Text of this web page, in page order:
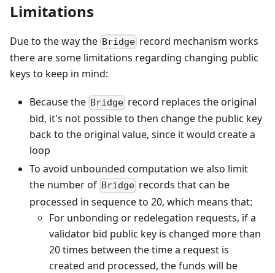
Limitations
Due to the way the Bridge record mechanism works
there are some limitations regarding changing public
keys to keep in mind:
Because the Bridge record replaces the original
bid, it's not possible to then change the public key
back to the original value, since it would create a
loop
To avoid unbounded computation we also limit
the number of Bridge records that can be
processed in sequence to 20, which means that:
For unbonding or redelegation requests, if a
validator bid public key is changed more than
20 times between the time a request is
created and processed, the funds will be